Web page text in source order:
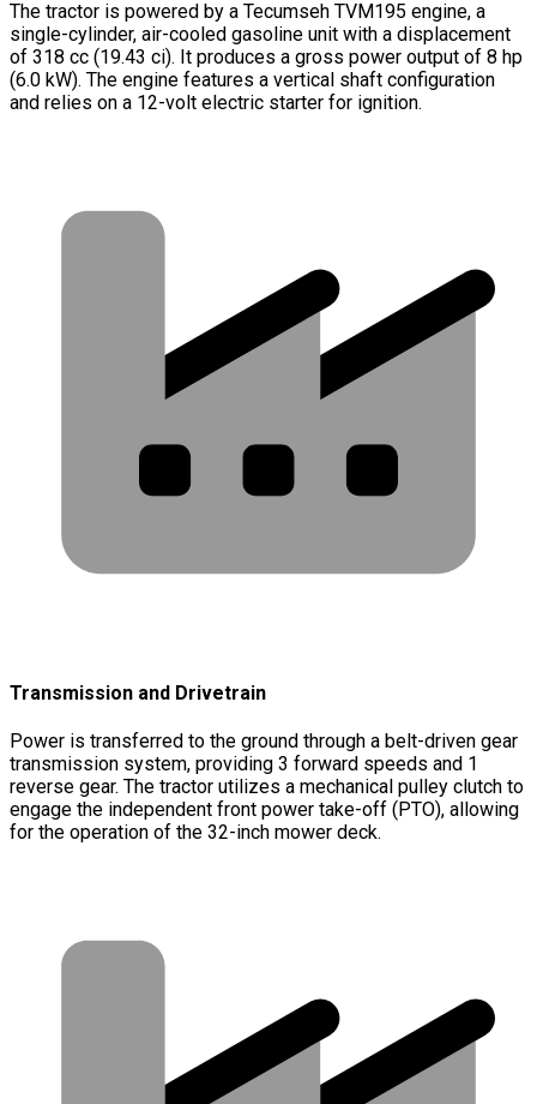
The tractor is powered by a Tecumseh TVM195 engine, a
single-cylinder, air-cooled gasoline unit with a displacement
of 318 cc (19.43 ci). It produces a gross power output of 8 hp
(6.0 kW). The engine features a vertical shaft configuration
and relies on a 12-volt electric starter for ignition.
Transmission and Drivetrain
Power is transferred to the ground through a belt-driven gear
transmission system, providing 3 forward speeds and 1
reverse gear. The tractor utilizes a mechanical pulley clutch to
engage the independent front power take-off (PTO), allowing
for the operation of the 32-inch mower deck.